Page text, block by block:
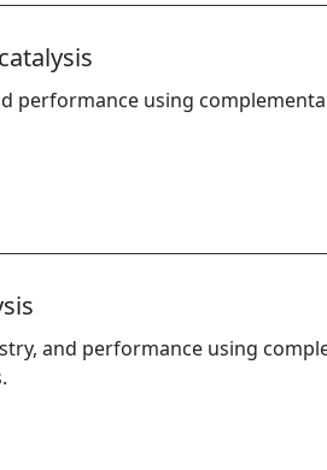
performance using
and performance using